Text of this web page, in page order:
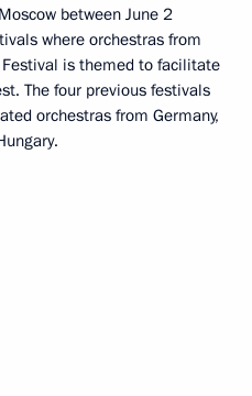
between June 2
where orchestras from
is themed to facilitate
The four previous festivals
orchestras from Germany,